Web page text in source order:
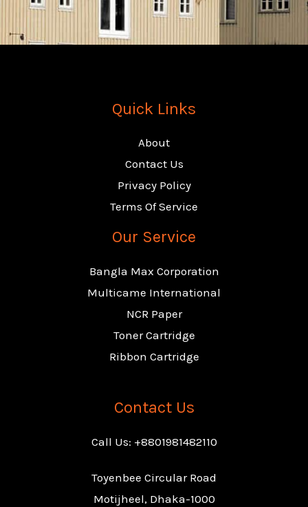
r
Quick Links
About
Contact Us
Privacy Policy
Terms Of Service
Our Service
Bangla Max Corporation
Multicame International
NCR Paper
Toner Cartridge
Ribbon Cartridge
Contact Us
Call Us: +8801981482110
Toyenbee Circular Road
Motijheel, Dhaka-1000